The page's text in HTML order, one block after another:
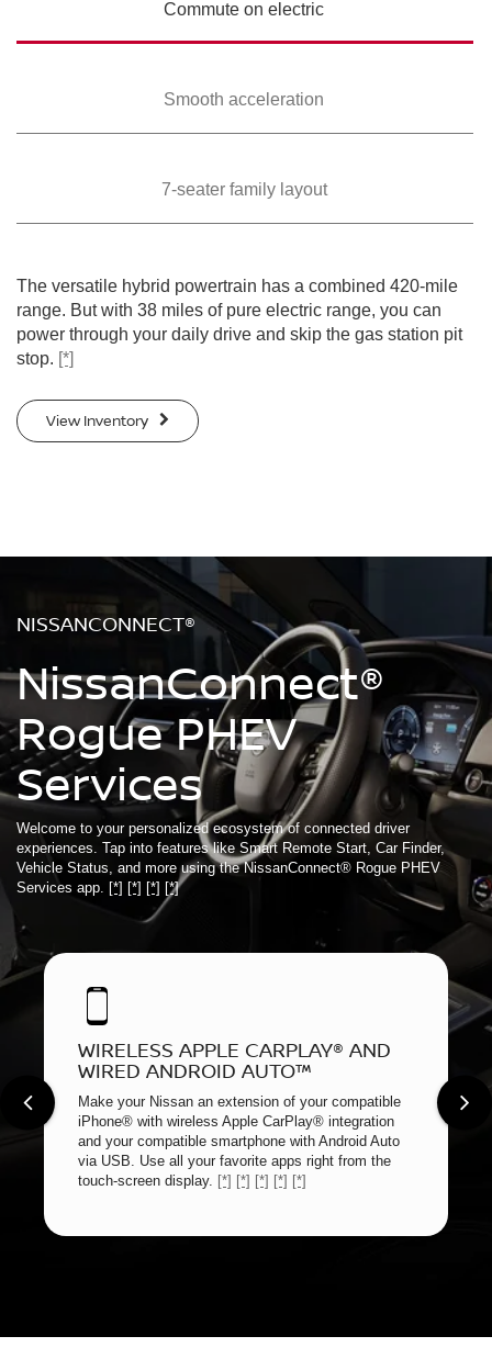
Commute on electric
Smooth acceleration
7-seater familylayout
The versatile hybrid powertrain has a combined 420-mile
range. But with 38 miles of pure electric range, you can
power through your daily drive and skip the gas station pit
stop. [*]
View Inventory
NISSANCONNECT®
NissanConnect®
Rogue PHEV
Services
Welcome to your personalized ecosystem of connected driver
experiences. Tap into features like Smart Remote Start, Car Finder,
Vehicle Status, and more using the NissanConnect® Rogue PHEV
Services app.
[*] [*] [*] [*]
WIRELESS APPLE CARPLAY® AND
WIRED ANDROID AUTO™
Make your Nissan an extension of your compatible
iPhone® with wireless Apple CarPlay® integration
and your compatible smartphone with Android Auto
via USB. Use all your favorite apps right from the
touch-screen display. [*] [*] [*] [*] [*]